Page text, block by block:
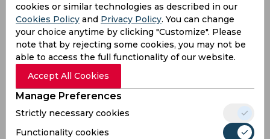
AM
RWA
102
Results Details
May 26, 2026
Kenya vs Sierra Leone
T20 World Cup, Sub Regional Africa, Qualifier A
cookies or similar technologies as described in our
Cookies Policy and Privacy Policy. You can change
your choice anytime by clicking "Customize". Please
note that by rejecting some cookies, you may not be
able to access the full functionality of our website.
Accept All Cookies
Manage Preferences
Strictly necessary cookies
Functionality cookies